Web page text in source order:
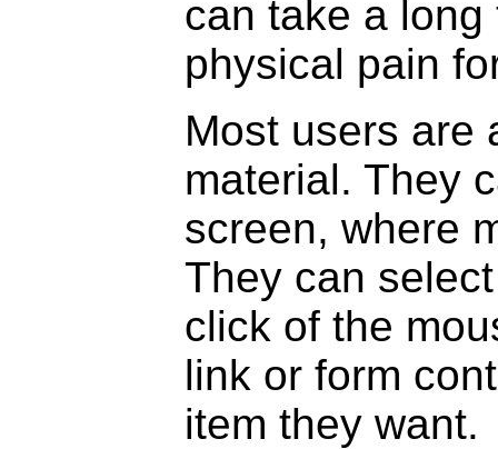
can take a
physical pain
Most users are
material. They
screen, where
They can
click of the
link or form
item they want.